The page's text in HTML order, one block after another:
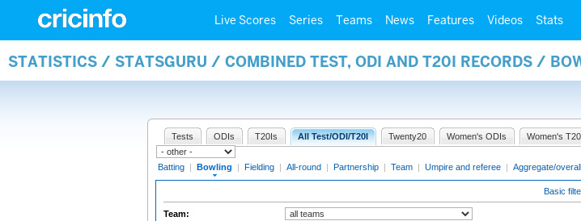
Live Scores Series Teams News Features Videos Stats
STATISTICS / STATSGURU / COMBINED TEST, ODI AND T20I RECORDS /
Tests ODIs T20Is All Test/ODI/T20I Twenty20 Women's ODIs Women's
Batting | Bowling | Fielding | All-round | Partnership | Team | Umpire and referee | Aggregate/overall
Basic
Team: